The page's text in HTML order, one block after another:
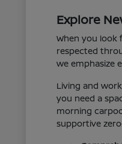
Explore
When you look
respected
we emphasize
Living and
you need a
morning
supportive